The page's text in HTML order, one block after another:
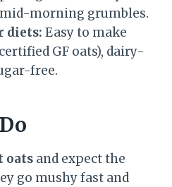
morning grumbles.
diets: Easy to make
GF oats), dairy-
free.
oats and expect the
go mushy fast and